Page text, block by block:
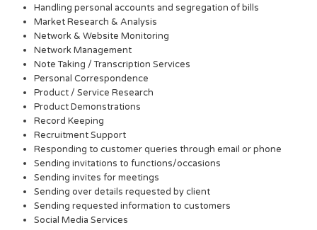
Handling personal accounts and segregation of bills
Market Research & Analysis
Network & Website Monitoring
Network Management
Note Taking / Transcription Services
Personal Correspondence
Product / Service Research
Product Demonstrations
Record Keeping
Recruitment Support
Responding to customer queries through email or phone
Sending invitations to functions/occasions
Sending invites for meetings
Sending over details requested by client
Sending requested information to customers
Social Media Services